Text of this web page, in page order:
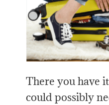
There you have
could possibly